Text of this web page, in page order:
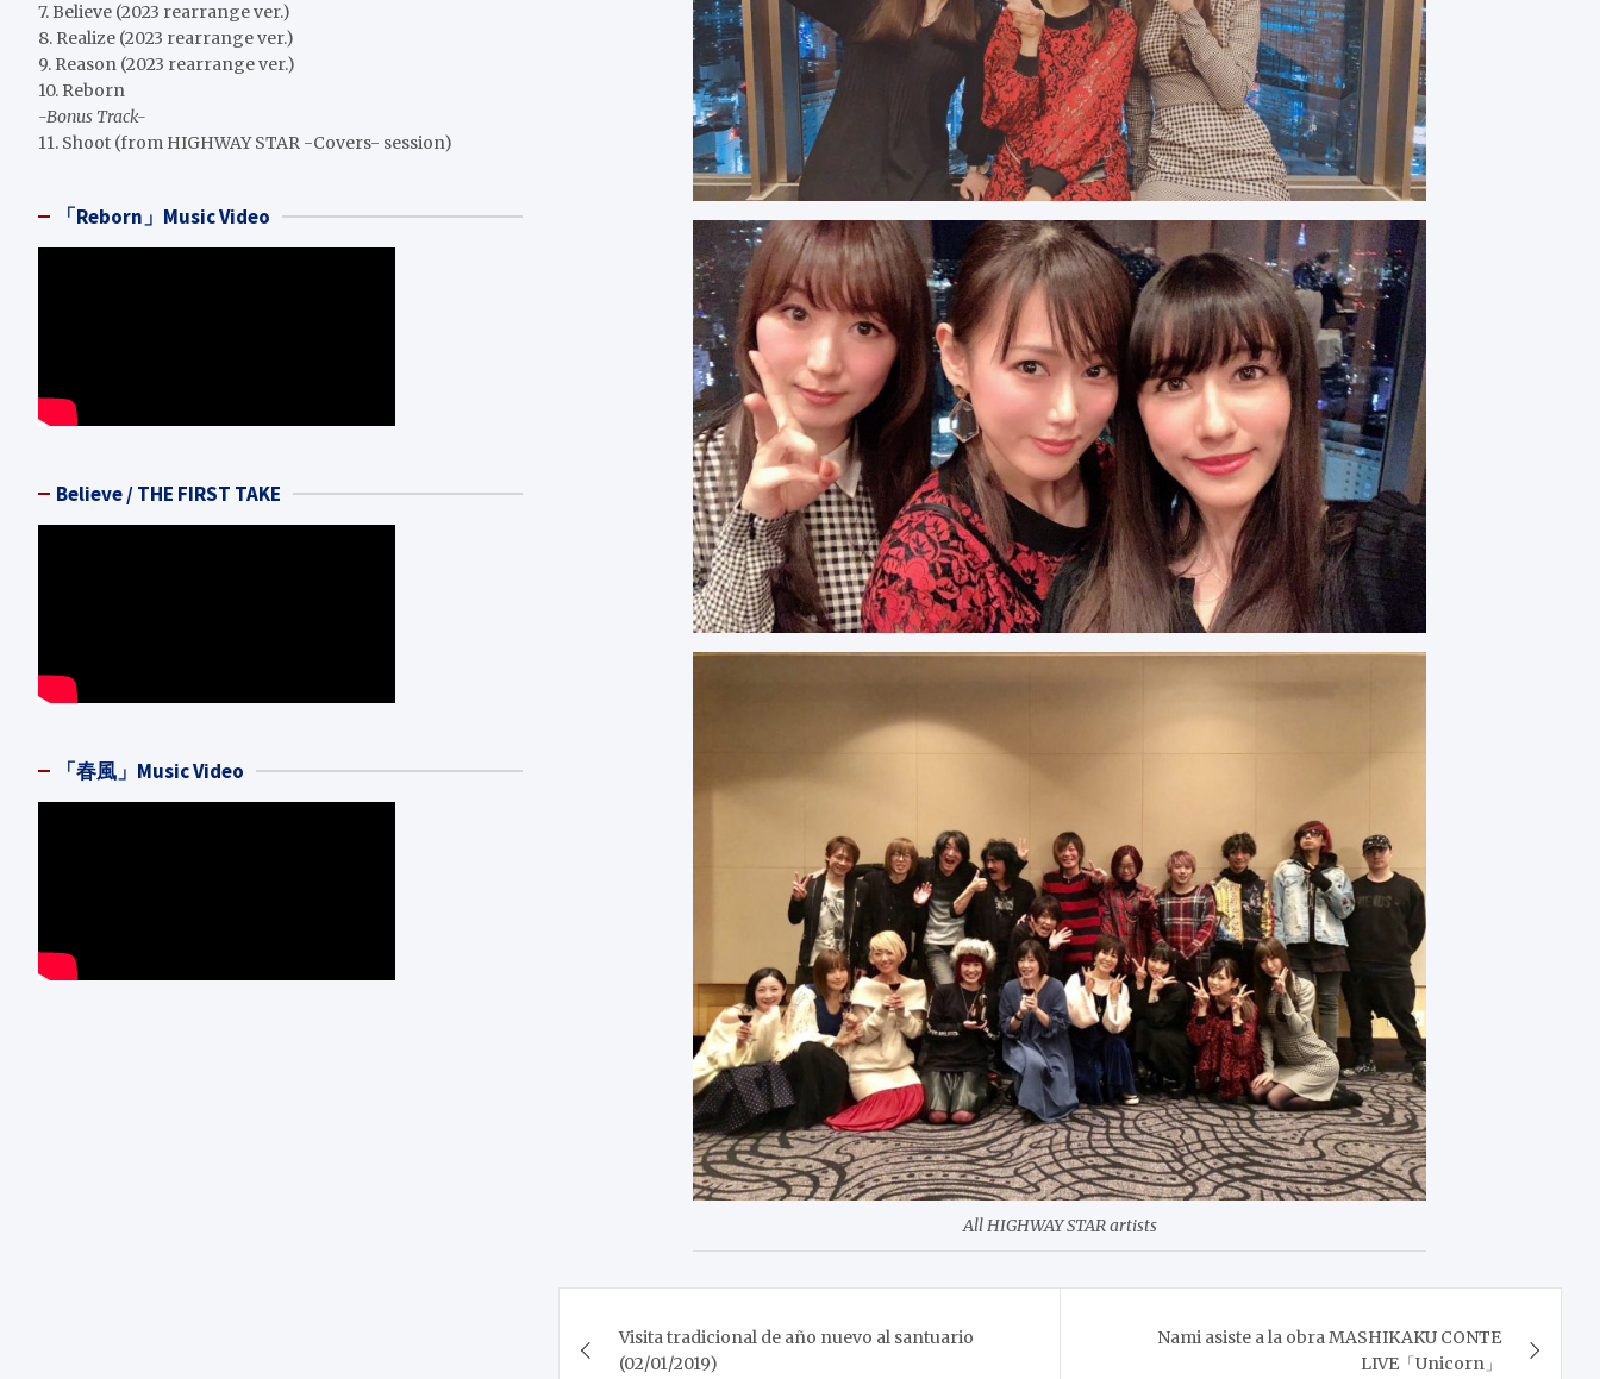
All HIGHWAY STAR artists
navigation
Visita tradicional de año nuevo al santuario
(02/01/2019)
Nami asiste a la obra MASHIKAKU CONTE
LIVE「Unicorn」
7. Believe (2023 rearrange ver.)
8. Realize (2023 rearrange ver.)
9. Reason (2023 rearrange ver.)
10. Reborn
-Bonus Track-
11. Shoot (from HIGHWAY STAR -Covers- session)
「Reborn」Music Video
Believe / THE FIRST TAKE
「春風」Music Video